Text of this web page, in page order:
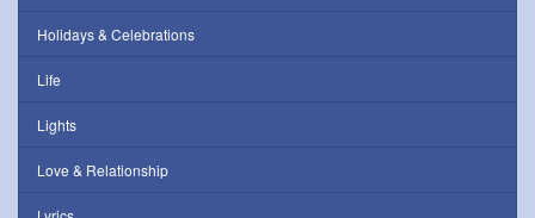
Holidays & Celebrations
Life
Lights
Love & Relationship